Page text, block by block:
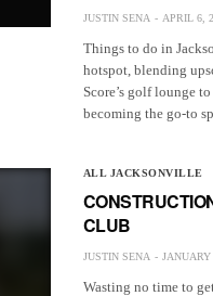
JUSTIN SENA APRIL 6,
Things to do in
hotspot, blending
Score’s golf lounge
becoming the go-to
ALL JACKSONVILLE
CLUB
JUSTIN SENA JANUARY
Wasting no time to